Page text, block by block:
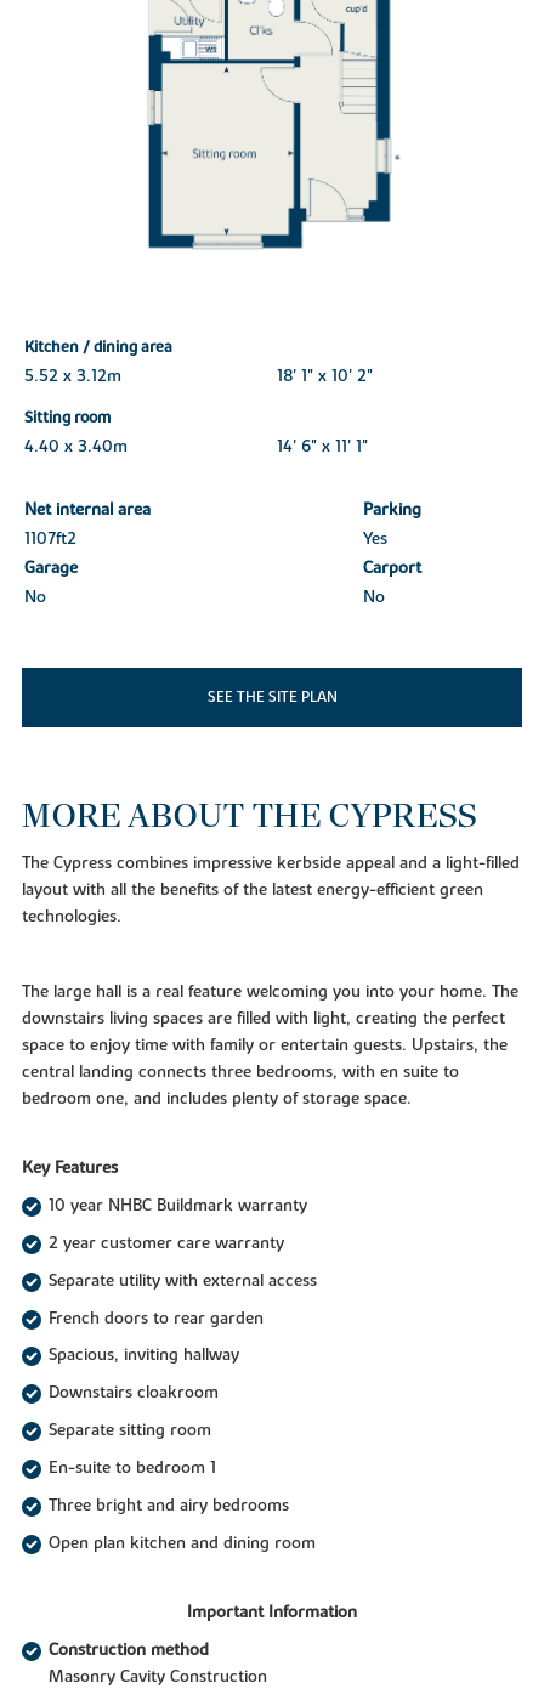
Kitchen / dining area
5.52 x 3.12m
18' 1" x 10' 2"
Sitting room
4.40 x 3.40m
14' 6" x 11' 1"
Net internal area
Parking
1107ft2
Yes
Garage
Carport
No
No
SEE THE SITE PLAN
MORE ABOUT THE CYPRESS
The Cypress combines impressive kerbside appeal and a light-filled
layout with all the benefits of the latest energy-efficient green
technologies.
The large hall is a real feature welcoming you into your home. The
downstairs living spaces are filled with light, creating the perfect
space to enjoy time with family or entertain guests. Upstairs, the
central landing connects three bedrooms, with en suite to
bedroom one, and includes plenty of storage space.
Key Features
10 year NHBC Buildmark warranty
2 year customer care warranty
Separate utility with external access
French doors to rear garden
Spacious, inviting hallway
Downstairs cloakroom
Separate sitting room
En-suite to bedroom 1
Three bright and airy bedrooms
Open plan kitchen and dining room
Important Information
Construction method
Masonry Cavity Construction